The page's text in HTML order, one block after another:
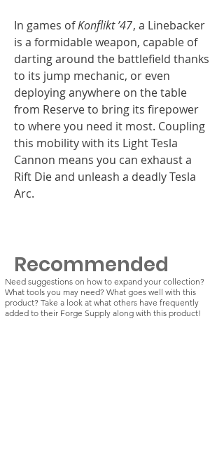
In games ofKonflikt ’47, a Linebacker
is a formidable weapon, capable of
darting around the battlefield thanks
to its jump mechanic, or even
deploying anywhere on the table
from Reserve to bring its firepower
to where you need it most. Coupling
this mobility with its Light Tesla
Cannon means you can exhaust a
Rift Die and unleash a deadly Tesla
Arc.
Recommended
Need suggestions on how to expand your collection?
What tools you may need? What goes well with this
product? Take a look at what others have frequently
added to their Forge Supply along with this product!